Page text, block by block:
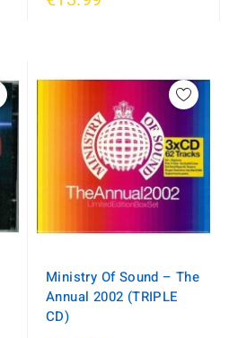
Ministry Of Sound ‎– The
Annual 2002 (TRIPLE
CD)